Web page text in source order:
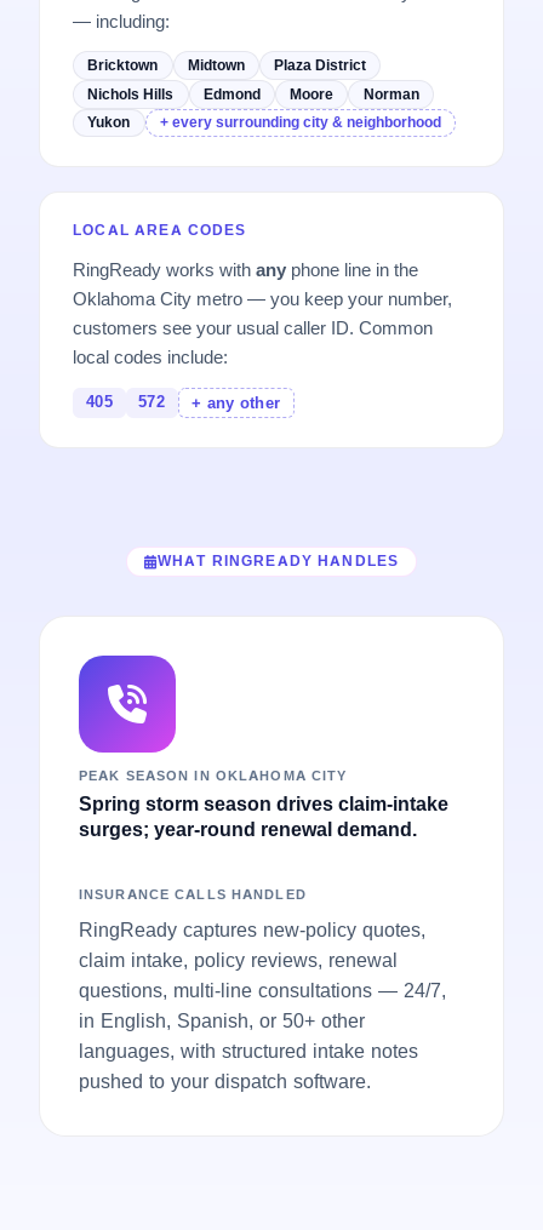
— including:
Bricktown Midtown
Plaza District
Nichols Hills
Edmond Moore
Norman
Yukon
+ every surrounding city & neighborhood
LOCAL AREA CODES
RingReady works withany phone line in the
Oklahoma City metro — you keep your number,
customers see your usual caller ID. Common
local codes include:
405 572 + any other
WHAT RINGREADY HANDLES
PEAK SEASON IN OKLAHOMA CITY
Spring storm season drives claim-intake
surges; year-round renewal demand.
INSURANCE CALLS HANDLED
RingReady captures new-policy quotes,
claim intake, policy reviews, renewal
questions, multi-line consultations — 24/7,
in English, Spanish, or 50+ other
languages, with structured intake notes
pushed to your dispatch software.